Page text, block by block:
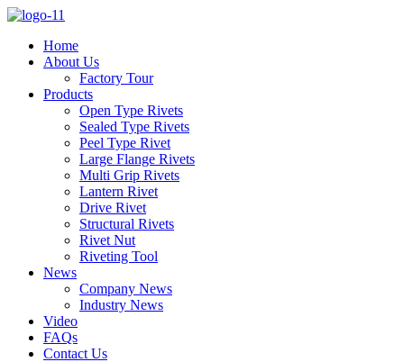
Home
About Us
Factory Tour
Products
Open Type Rivets
Sealed Type Rivets
Peel Type Rivet
Large Flange Rivets
Multi Grip Rivets
Lantern Rivet
Drive Rivet
Structural Rivets
Rivet Nut
Riveting Tool
News
Company News
Industry News
Video
FAQs
Contact Us